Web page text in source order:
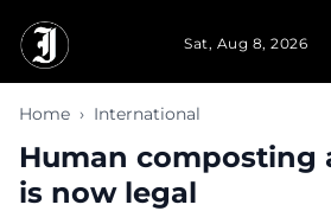
Sat, Aug 8, 2026
Home › International
Human composting
is now legal